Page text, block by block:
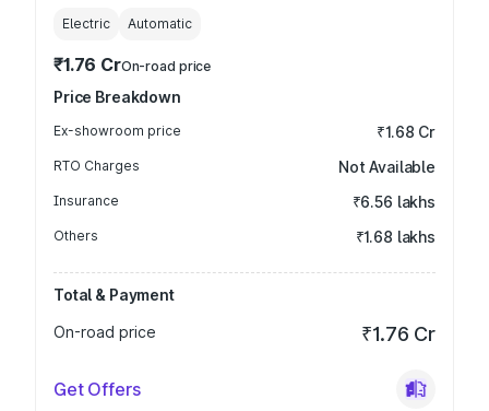
Electric Automatic
₹1.76 CrOn-road price
Price Breakdown
Ex-showroom price ₹1.68 Cr
RTO Charges Not Available
Insurance ₹6.56 lakhs
Others ₹1.68 lakhs
Total & Payment
On-road price
₹1.76 Cr
Get Offers